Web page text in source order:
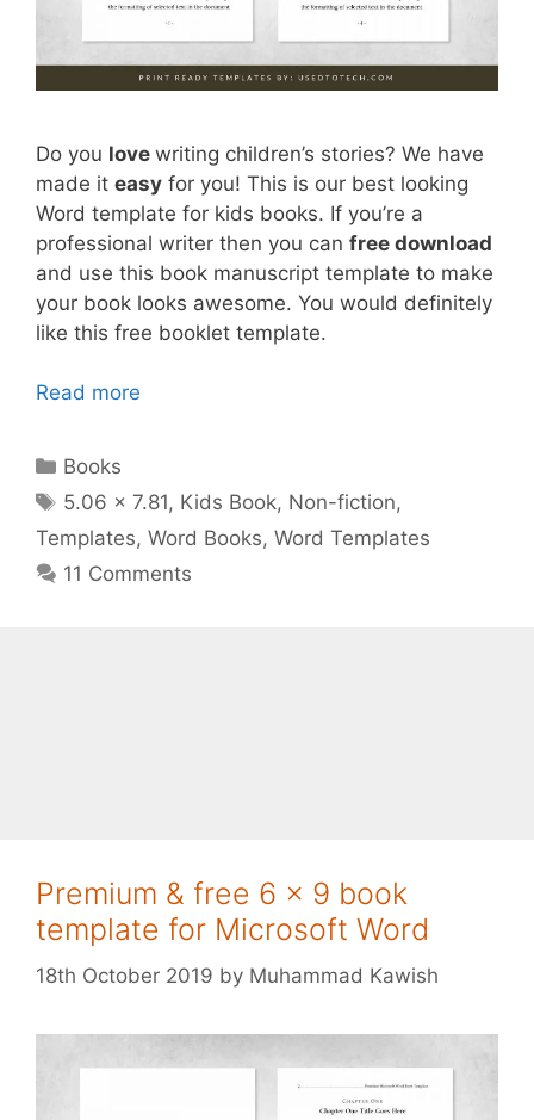
Do you love writing children’s stories? We have
made it easy for you! This is our best looking
Word template for kids books. If you’re a
professional writer then you can free download
and use this book manuscript template to make
your book looks awesome. You would definitely
like this free booklet template.
Read more
Categories
Books
Tags
5.06 x 7.81, Kids Book, Non-fiction,
Templates, Word Books, Word Templates
11 Comments
Premium & free 6 x 9 book
template for Microsoft Word
18th October 2019 by Muhammad Kawish